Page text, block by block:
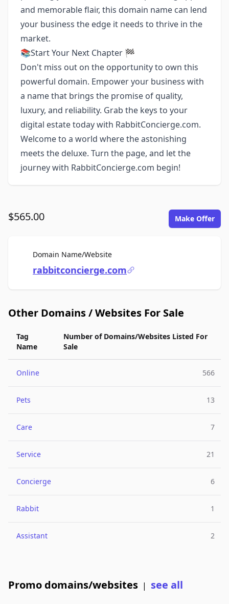
and memorable flair, this domain name can lend
your business the edge it needs to thrive in the
market.
📚Start Your Next Chapter 🏁
Don't miss out on the opportunity to own this
powerful domain. Empower your business with
a name that brings the promise of quality,
luxury, and reliability. Grab the keys to your
digital estate today with RabbitConcierge.com.
Welcome to a world where the astonishing
meets the deluxe. Turn the page, and let the
journey with RabbitConcierge.com begin!
$565.00 Make Offer
Domain Name/WebsiteFor Sale
rabbitconcierge.com
Other Domains / Websites For Sale
Tag
Name
Number of Domains/Websites Listed For
Sale
Online 566
Pets 13
Care 7
Service 21
Concierge 6
Rabbit 1
Assistant 2
Promo domains/websites | see all